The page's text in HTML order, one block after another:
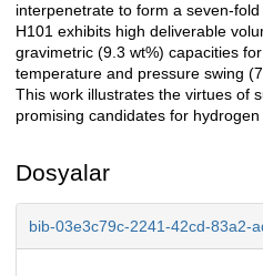
interpenetrate to form a seven-
H101 exhibits high deliverable
gravimetric (9.3 wt%) capacities
temperature and pressure swing
This work illustrates the virtues of
promising candidates for
Dosyalar
bib-03e3c79c-2241-42cd-83a2-